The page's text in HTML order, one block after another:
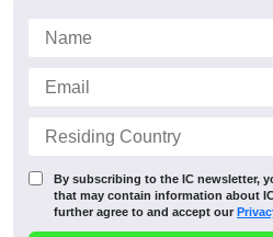
By subscribing to the IC newsletter,
that may contain information about
further agree to and accept our